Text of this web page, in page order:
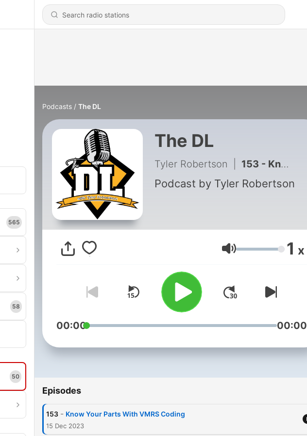
565
58
50
Podcasts The DL
The DL
Tyler Robertson 153 - Know Your Parts With VMRS Coding
Podcast by Tyler Robertson
Volume 1 x
00:00 00:00
Episodes
153 - Know Your Parts With VMRS Coding
15 Dec 2023